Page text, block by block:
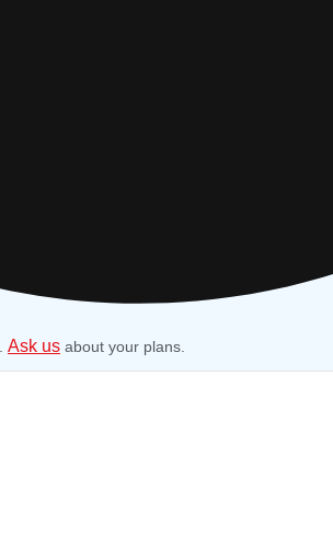
Ask us about your plans.